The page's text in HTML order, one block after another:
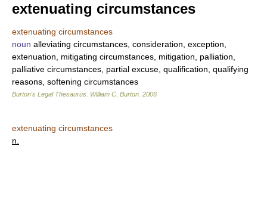
extenuating circumstances
extenuating circumstances
noun alleviating circumstances, consideration, exception,
extenuation, mitigating circumstances, mitigation, palliation,
palliative circumstances, partial excuse, qualification, qualifying
reasons, softening circumstances
Burton's Legal Thesaurus. William C. Burton 2006
extenuating circumstances
n.